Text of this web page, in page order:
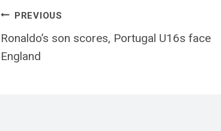
Post
navigation
PREVIOUS
Ronaldo’s son scores, Portugal U16s face
England